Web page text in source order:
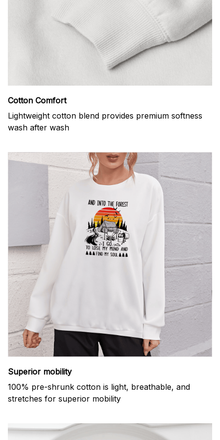
Cotton Comfort
Lightweight cotton blend provides premium softness
wash after wash
Superior mobility
100% pre-shrunk cotton is light, breathable, and
stretches for superior mobility